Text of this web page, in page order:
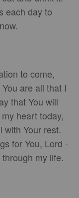
each day to
to come,
are all that I
that You will
heart today,
with Your rest.
for You, Lord -
my life.